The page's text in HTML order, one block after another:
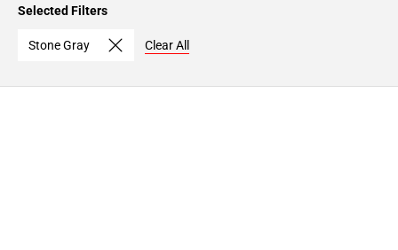
Selected Filters
Stone Gray Clear All